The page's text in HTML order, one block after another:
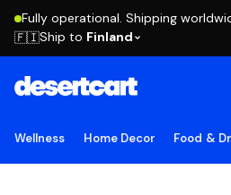
Fully operational. Shipping
🇫🇮Ship to Finland
Wellness Home Decor Food &